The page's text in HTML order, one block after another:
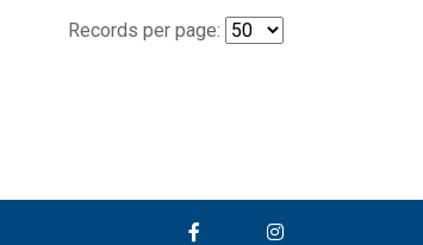
Records per page: